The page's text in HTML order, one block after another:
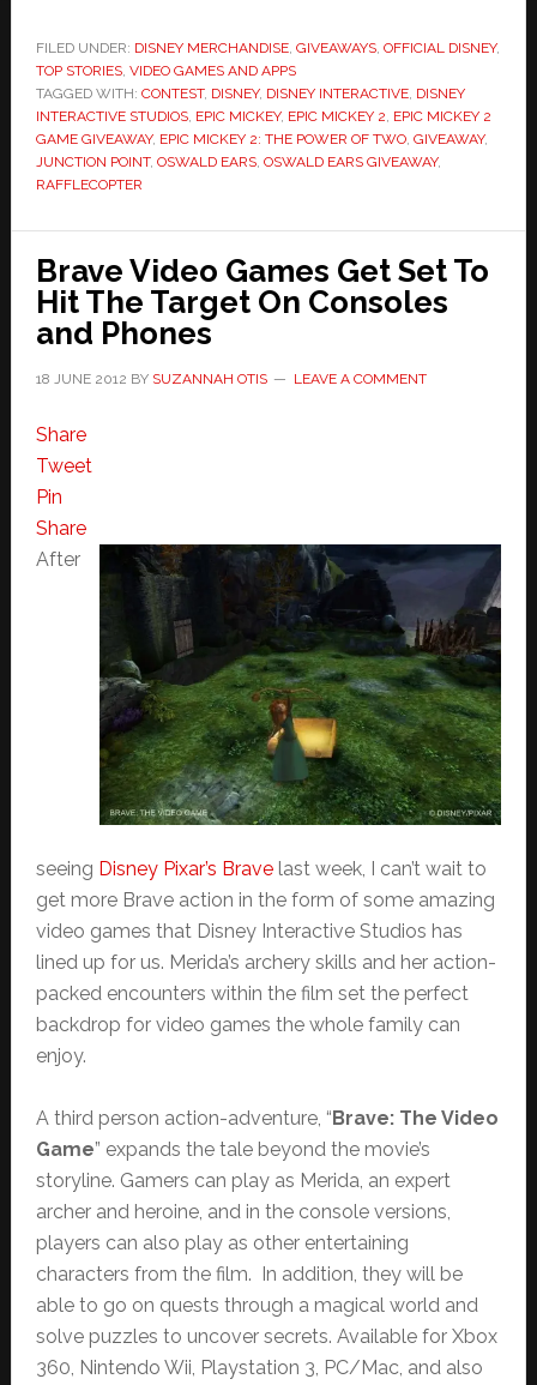
FILED UNDER: DISNEY MERCHANDISE, GIVEAWAYS, OFFICIAL DISNEY,
TOP STORIES, VIDEO GAMES AND APPS
TAGGED WITH: CONTEST, DISNEY, DISNEY INTERACTIVE, DISNEY
INTERACTIVE STUDIOS, EPIC MICKEY, EPIC MICKEY 2 EPIC MICKEY 2
GAME GIVEAWAY, EPIC MICKEY 2: THE POWER OF TWO, GIVEAWAY,
JUNCTION POINT, OSWALD EARS, OSWALD EARS GIVEAWAY,
RAFFLECOPTER
Brave Video Games Get Set To
Hit The Target On Consoles
and Phones
18 JUNE 2012 BY SUZANNAH OTIS LEAVE A COMMENT
Share
Tweet
Pin
Share
After
seeing Disney Pixar’s Bravelast week, I can’t wait to
get more Brave action in the form of some amazing
video games that Disney Interactive Studios has
lined up for us. Merida’s archery skills and her action-
packed encounters within the film set the perfect
backdrop for video games the whole family can
enjoy.
A third person action-adventure, “Brave: The Video
Game” expands the tale beyond the movie’s
storyline. Gamers can play as Merida, an expert
archer and heroine, and in the console versions,
players can also play as other entertaining
characters from the film. In addition, they will be
able to go on quests through a magical world and
solve puzzles to uncover secrets. Available for Xbox
360, Nintendo Wii, Playstation 3, PC/Mac, and also